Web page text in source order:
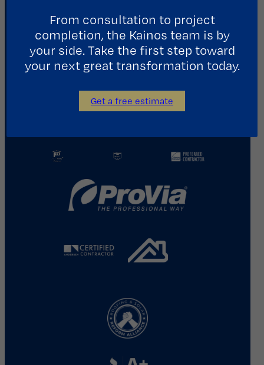
Houston, TX 77008
713.487.5255
info@kainosroofing.com
From consultation to project
completion, the Kainos team is by
your side. Take the first step toward
your next great transformation today.
Get a free estimate